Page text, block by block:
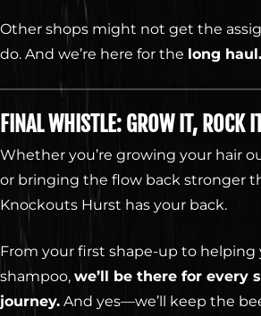
Other shops might not get the
do. And we’re here for the long haul.
FINAL WHISTLE: GROW IT, ROCK
Whether you’re growing your hair
or bringing the flow back stronger
Knockouts Hurst has your back.
From your first shape-up to
shampoo, we’ll be there for every
journey. And yes—we’ll keep the